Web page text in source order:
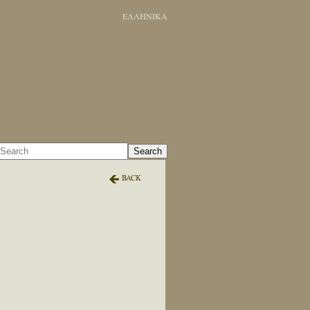
ΕΛΛΗΝΙΚΑ
Search
BACK